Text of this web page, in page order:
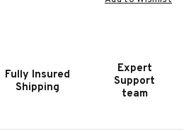
TABLE
Fully Insured
Shipping
Expert
Support
team